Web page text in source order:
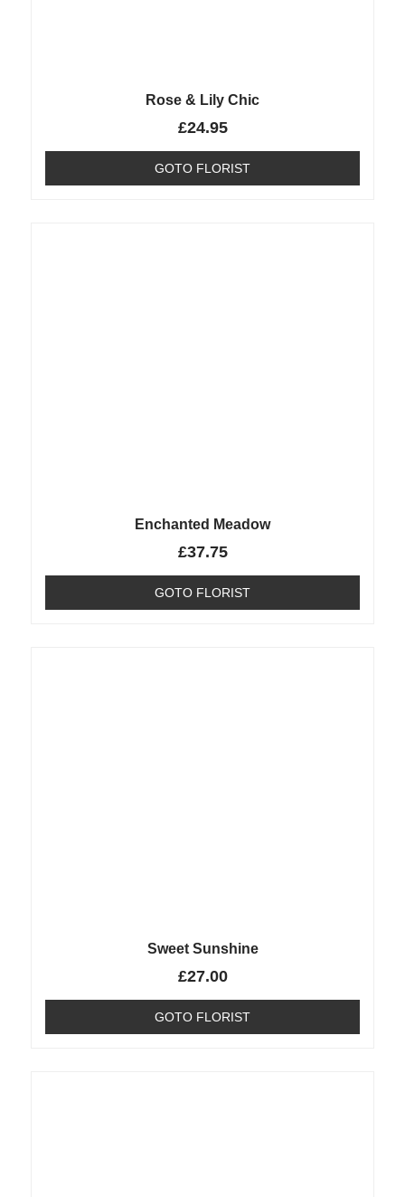
Rose & Lily Chic
£24.95
GOTO FLORIST
Enchanted Meadow
£37.75
GOTO FLORIST
Sweet Sunshine
£27.00
GOTO FLORIST